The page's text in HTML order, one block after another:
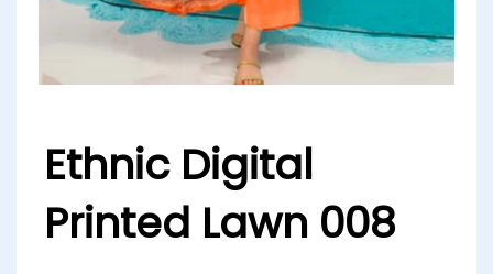
Ethnic Digital
Printed Lawn 008